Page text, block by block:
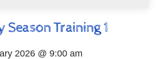
Season Training 1
2026 @9:00 am